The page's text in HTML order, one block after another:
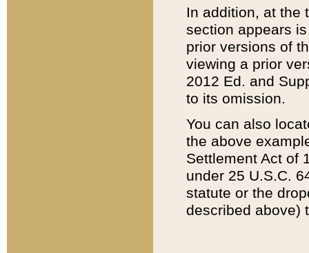
In addition, at the
section appears
prior versions of
viewing a prior
2012 Ed. and
to its omission.
You can also
the above
Settlement Act of
under 25 U.S.C.
statute or the
described above)